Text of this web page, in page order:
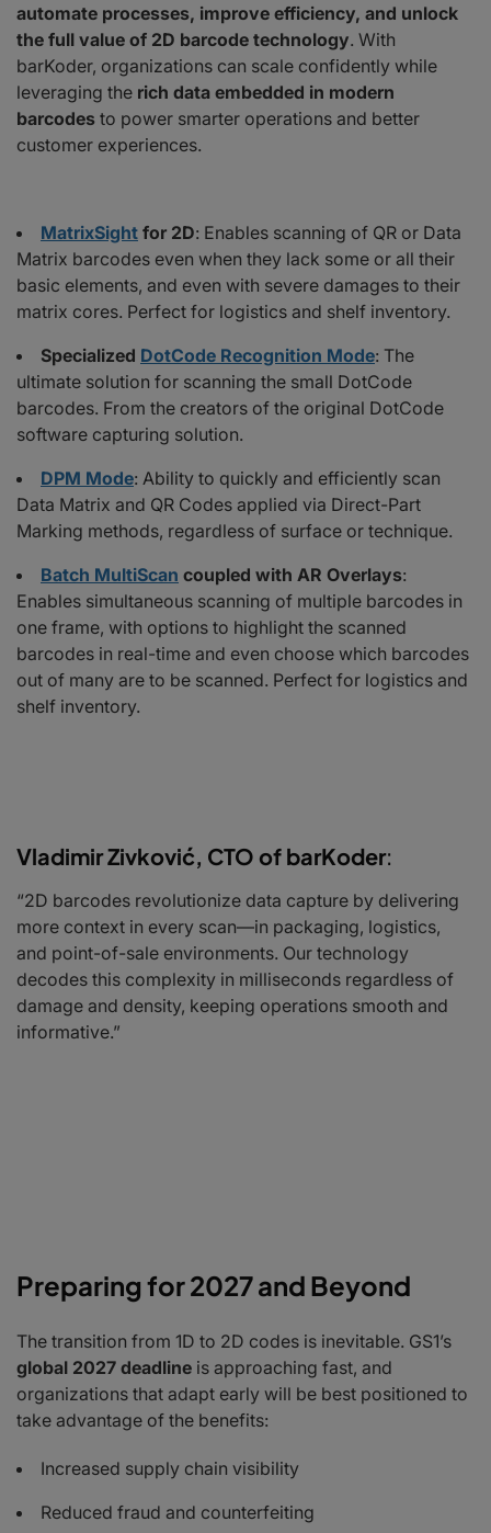
automate processes, improve efficiency, and unlock
the full value of 2D barcode technology. With
barKoder, organizations can scale confidently while
leveraging the rich data embedded in modern
barcodes to power smarter operations and better
customer experiences.
MatrixSight for 2D: Enables scanning of QR or Data
Matrix barcodes even when they lack some or all their
basic elements, and even with severe damages to their
matrix cores. Perfect for logistics and shelf inventory.
Specialized DotCode Recognition Mode: The
ultimate solution for scanning the small DotCode
barcodes. From the creators of the original DotCode
software capturing solution.
DPM Mode: Ability to quickly and efficiently scan
Data Matrix and QR Codes applied via Direct-Part
Marking methods, regardless of surface or technique.
Batch MultiScan coupled with AR Overlays:
Enables simultaneous scanning of multiple barcodes in
one frame, with options to highlight the scanned
barcodes in real-time and even choose which barcodes
out of many are to be scanned. Perfect for logistics and
shelf inventory.
Vladimir Zivković, CTO of barKoder:
“2D barcodes revolutionize data capture by delivering
more context in every scan—in packaging, logistics,
and point-of-sale environments. Our technology
decodes this complexity in milliseconds regardless of
damage and density, keeping operations smooth and
informative.”
Preparing for 2027 and Beyond
The transition from 1D to 2D codes is inevitable. GS1’s
global 2027 deadline is approaching fast, and
organizations that adapt early will be best positioned to
take advantage of the benefits:
Increased supply chain visibility
Reduced fraud and counterfeiting